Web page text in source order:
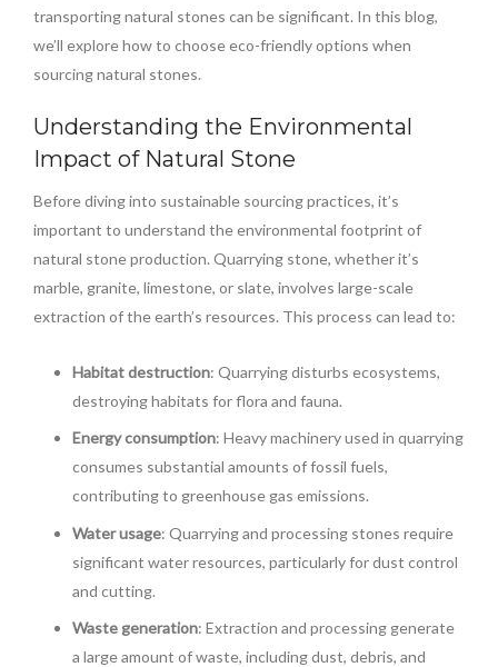
transporting natural stones can be significant. In this blog,
we’ll explore how to choose eco-friendly options when
sourcing natural stones.
Understanding the Environmental
Impact of Natural Stone
Before diving into sustainable sourcing practices, it’s
important to understand the environmental footprint of
natural stone production. Quarrying stone, whether it’s
marble, granite, limestone, or slate, involves large-scale
extraction of the earth’s resources. This process can lead to:
Habitat destruction: Quarrying disturbs ecosystems,
destroying habitats for flora and fauna.
Energy consumption: Heavy machinery used in quarrying
consumes substantial amounts of fossil fuels,
contributing to greenhouse gas emissions.
Water usage: Quarrying and processing stones require
significant water resources, particularly for dust control
and cutting.
Waste generation: Extraction and processing generate
a large amount of waste, including dust, debris, and